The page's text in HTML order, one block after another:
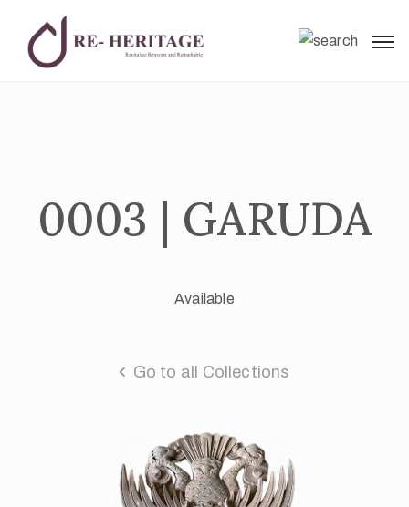
0003 | GARUDA
Available
Go to all Collections